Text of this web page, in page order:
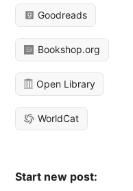
Goodreads
Bookshop.org
Open Library
WorldCat
Start new post: